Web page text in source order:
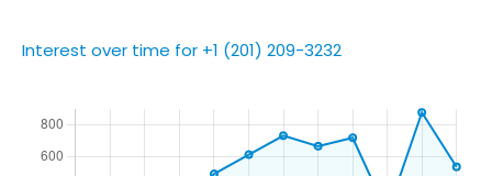
Interest over time for +1 (201) 209-3232